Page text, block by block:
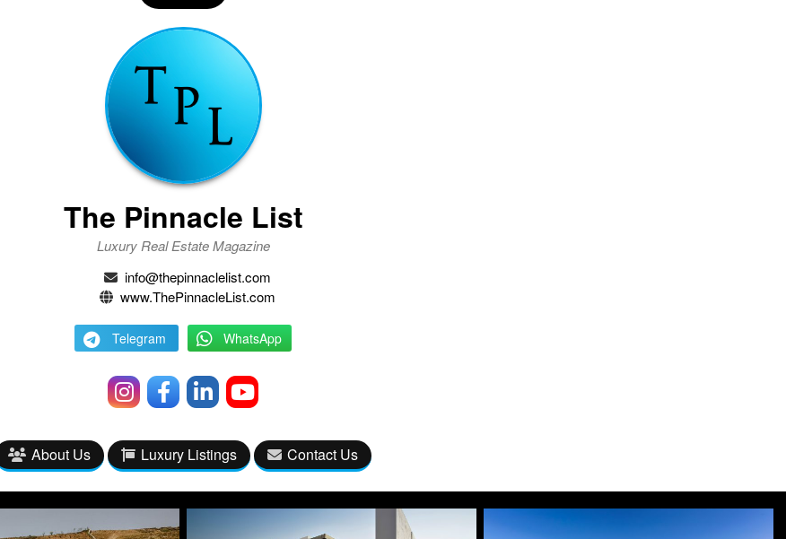
The Pinnacle List
Luxury Real Estate Magazine
info@thepinnaclelist.com
www.ThePinnacleList.com
Telegram WhatsApp
About Us Luxury Listings Contact Us